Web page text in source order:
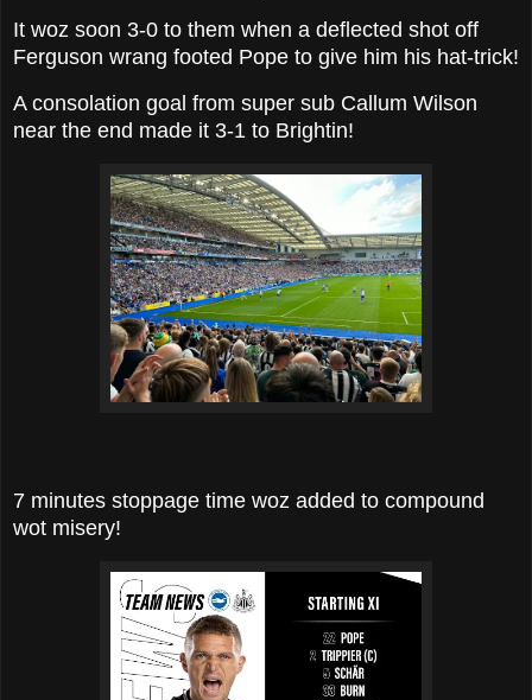
It woz soon 3-0 to them when a deflected shot off
Ferguson wrang footed Pope to give him his hat-trick!
A consolation goal from super sub Callum Wilson
near the end made it 3-1 to Brightin!
7 minutes stoppage time woz added to compound
wot misery!